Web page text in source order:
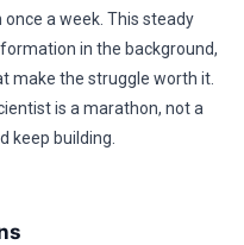
a week. This steady
in the background,
make the struggle worth it.
is a marathon, not a
keep building.